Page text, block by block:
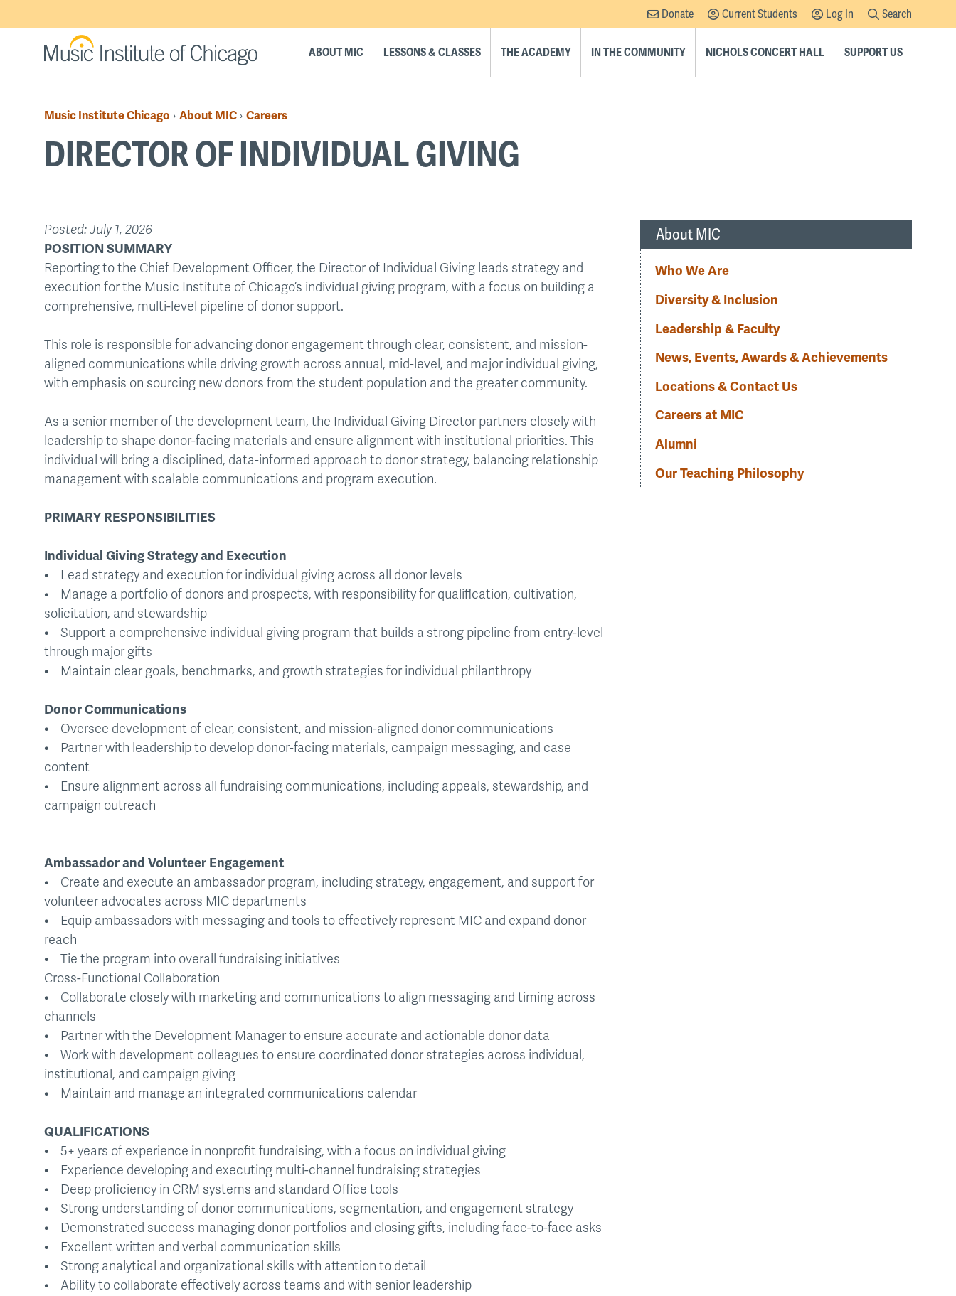
to
Supplemental
Navigation
Donate Current Students Log In Search
ABOUT MIC LESSONS & CLASSES THE ACADEMY IN THE COMMUNITY NICHOLS CONCERT HALL SUPPORT US
Breadcrumb
Music Institute Chicago › About MIC › Careers
DIRECTOR OF INDIVIDUAL GIVING
Back
to
top
About MIC
Who We Are
Diversity & Inclusion
Leadership & Faculty
News, Events, Awards & Achievements
Locations & Contact Us
Careers at MIC
Alumni
Our Teaching Philosophy
Posted:July 1, 2026
POSITION SUMMARY
Reporting to the Chief Development Officer, the Director of Individual Giving leads strategy and
execution for the Music Institute of Chicago’s individual giving program, with a focus on building a
comprehensive, multi-level pipeline of donor support.
This role is responsible for advancing donor engagement through clear, consistent, and mission-
aligned communications while driving growth across annual, mid-level, and major individual giving,
with emphasis on sourcing new donors from the student population and the greater community.
As a senior member of the development team, the Individual Giving Director partners closely with
leadership to shape donor-facing materials and ensure alignment with institutional priorities. This
individual will bring a disciplined, data-informed approach to donor strategy, balancing relationship
management with scalable communications and program execution.
PRIMARY RESPONSIBILITIES
Individual Giving Strategy and Execution
• Lead strategy and execution for individual giving across all donor levels
• Manage a portfolio of donors and prospects, with responsibility for qualification, cultivation,
solicitation, and stewardship
• Support a comprehensive individual giving program that builds a strong pipeline from entry-level
through major gifts
• Maintain clear goals, benchmarks, and growth strategies for individual philanthropy
Donor Communications
• Oversee development of clear, consistent, and mission-aligned donor communications
• Partner with leadership to develop donor-facing materials, campaign messaging, and case
content
• Ensure alignment across all fundraising communications, including appeals, stewardship, and
campaign outreach
Ambassador and Volunteer Engagement
• Create and execute an ambassador program, including strategy, engagement, and support for
volunteer advocates across MIC departments
• Equip ambassadors with messaging and tools to effectively represent MIC and expand donor
reach
• Tie the program into overall fundraising initiatives
Cross-Functional Collaboration
• Collaborate closely with marketing and communications to align messaging and timing across
channels
• Partner with the Development Manager to ensure accurate and actionable donor data
• Work with development colleagues to ensure coordinated donor strategies across individual,
institutional, and campaign giving
• Maintain and manage an integrated communications calendar
QUALIFICATIONS
• 5+ years of experience in nonprofit fundraising, with a focus on individual giving
• Experience developing and executing multi-channel fundraising strategies
• Deep proficiency in CRM systems and standard Office tools
• Strong understanding of donor communications, segmentation, and engagement strategy
• Demonstrated success managing donor portfolios and closing gifts, including face-to-face asks
• Excellent written and verbal communication skills
• Strong analytical and organizational skills with attention to detail
• Ability to collaborate effectively across teams and with senior leadership